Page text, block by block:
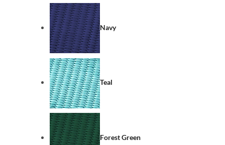
Navy
Teal
Forest Green